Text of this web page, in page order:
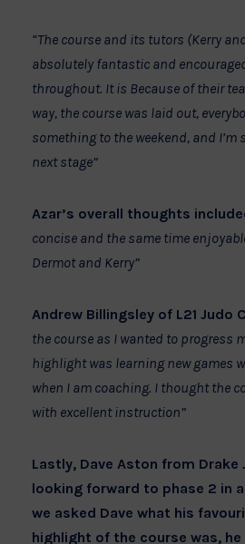
“The course and its tutors (Kerry
absolutely fantastic and
throughout. It is Because of their
way, the course was laid out,
something to the weekend, and I’m
next stage”
Azar’s overall thoughts
concise and the same time
Dermot and Kerry”
Andrew Billingsley of L21 Judo
the course as I wanted to progress
highlight was learning new games
when I am coaching. I thought the
with excellent instruction”
Lastly, Dave Aston from Drake
looking forward to phase 2 in
we asked Dave what his
highlight of the course was, he